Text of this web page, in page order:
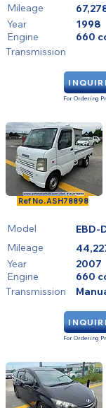
Mileage
Year
Engine
Transmission
1998
660
For Ordering
Ref No.ASH78898
Model
EBD-
Mileage
Year
Engine
Transmission
2007
660
For Ordering